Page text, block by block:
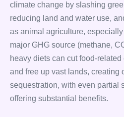
climate change by slashing
reducing land and water use,
as animal agriculture,
major GHG source (methane,
heavy diets can cut food-
and free up vast lands, creating
sequestration, with even partial
offering substantial benefits.